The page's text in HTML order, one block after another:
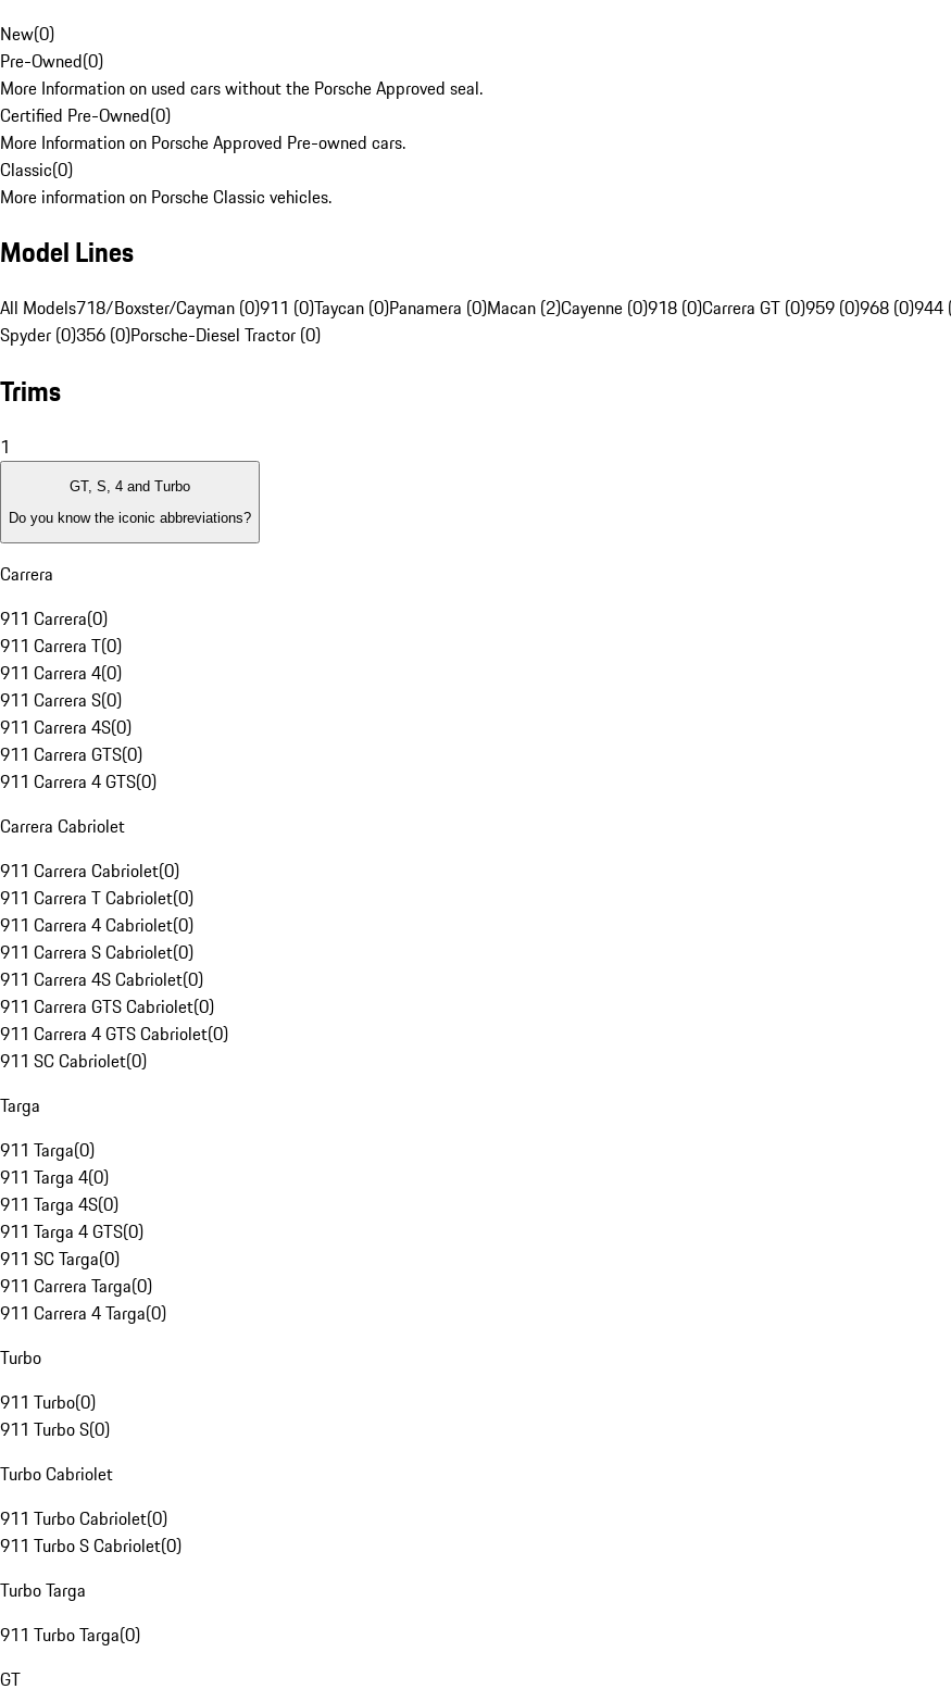
New(0)
Pre-Owned(0)
More Information on used cars without the Porsche Approved seal.
Certified Pre-Owned(0)
More Information on Porsche Approved Pre-owned cars.
Classic(0)
More information on Porsche Classic vehicles.
Model Lines
All Models718/Boxster/Cayman (0)911 (0)Taycan (0)Panamera (0)Macan (2)Cayenne (0)918 (0)Carrera GT (0)959 (0)968 (0)944
Spyder (0)356 (0)Porsche-Diesel Tractor (0)
Trims
1
GT, S, 4 and Turbo
Do you know the iconic abbreviations?
Carrera
911 Carrera(0)
911 Carrera T(0)
911 Carrera 4(0)
911 Carrera S(0)
911 Carrera 4S(0)
911 Carrera GTS(0)
911 Carrera 4 GTS(0)
Carrera Cabriolet
911 Carrera Cabriolet(0)
911 Carrera T Cabriolet(0)
911 Carrera 4 Cabriolet(0)
911 Carrera S Cabriolet(0)
911 Carrera 4S Cabriolet(0)
911 Carrera GTS Cabriolet(0)
911 Carrera 4 GTS Cabriolet(0)
911 SC Cabriolet(0)
Targa
911 Targa(0)
911 Targa 4(0)
911 Targa 4S(0)
911 Targa 4 GTS(0)
911 SC Targa(0)
911 Carrera Targa(0)
911 Carrera 4 Targa(0)
Turbo
911 Turbo(0)
911 Turbo S(0)
Turbo Cabriolet
911 Turbo Cabriolet(0)
911 Turbo S Cabriolet(0)
Turbo Targa
911 Turbo Targa(0)
GT